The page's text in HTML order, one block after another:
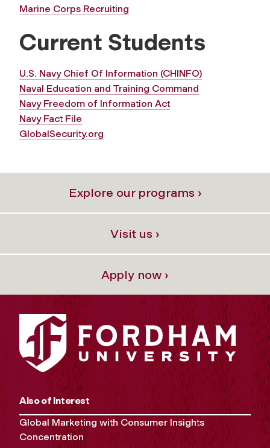
Marine Corps Recruiting
Current Students
U.S. Navy Chief Of Information (CHINFO)
Naval Education and Training Command
Navy Freedom of Information Act
Navy Fact File
GlobalSecurity.org
Explore our programs ›
Visit us ›
Apply now ›
Also of Interest
Global Marketing with Consumer Insights
Concentration